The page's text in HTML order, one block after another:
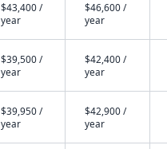
$43,400 /
year
$46,600 /
year
$39,500 /
year
$42,400 /
year
$39,950 /
year
$42,900 /
year